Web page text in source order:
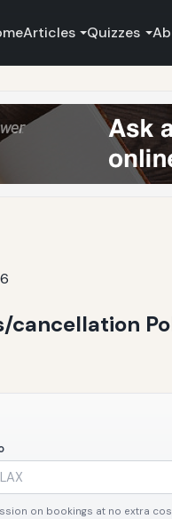
Articles Quizzes
cancellation
on bookings at no extra